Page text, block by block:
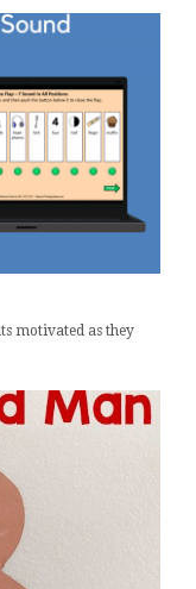
motivated as they